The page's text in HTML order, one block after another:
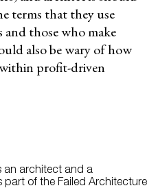
terms that they use
those who make
also be wary of how
profit-driven
an architect and a
part of the Failed Architecture